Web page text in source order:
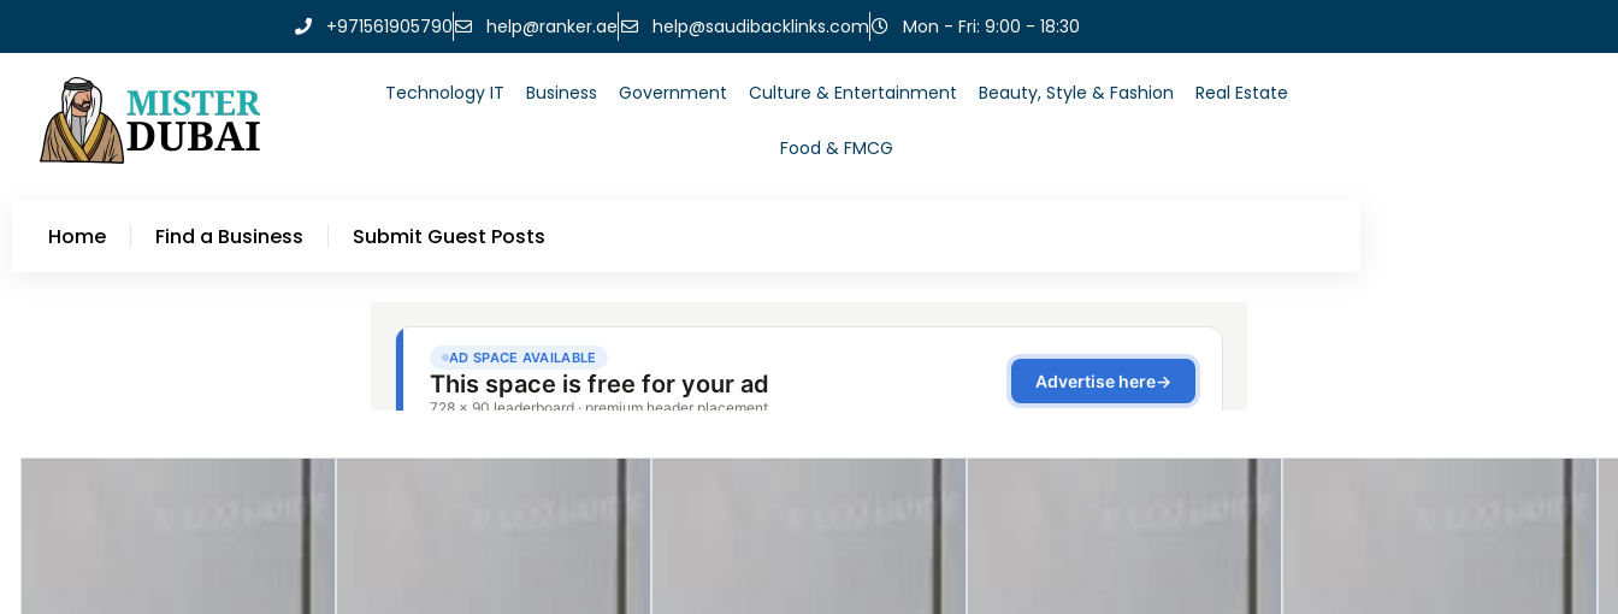
+971561905790 help@ranker.ae help@saudibacklinks.com Mon - Fri: 9:00 - 18:30
Technology IT Business Government Culture & Entertainment Beauty, Style & Fashion Real Estate
Food & FMCG
Home Find a Business Submit Guest Posts